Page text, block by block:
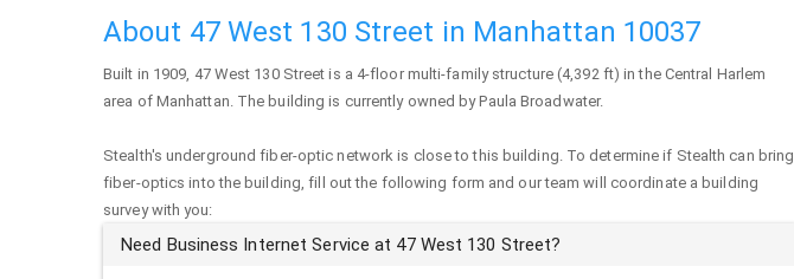
About 47 West 130 Street in Manhattan 10037
Built in 1909, 47 West 130 Street is a 4-floor multi-family structure (4,392 ft) in the Central Harlem
area of Manhattan. The building is currently owned by Paula Broadwater.
Stealth's underground fiber-optic network is close to this building. To determine if Stealth can bring
fiber-optics into the building, fill out the following form and our team will coordinate a building
survey with you:
Need Business Internet Service at 47 West 130 Street?